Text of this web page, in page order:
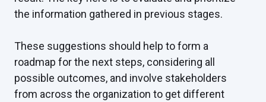
the information gathered in previous stages.
These suggestions should help to form a
roadmap for the next steps, considering all
possible outcomes, and involve stakeholders
from across the organization to get different